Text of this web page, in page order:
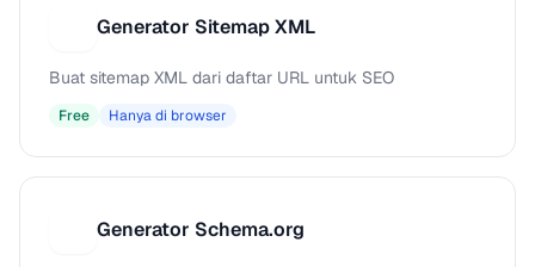
Generator Sitemap XML
Buat sitemap XML dari daftar URL untuk SEO
Free Hanya di browser
Generator Schema.org